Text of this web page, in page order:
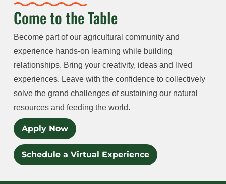
Come to the Table
Become part of our agricultural community and
experience hands-on learning while building
relationships. Bring your creativity, ideas and lived
experiences. Leave with the confidence to collectively
solve the grand challenges of sustaining our natural
resources and feeding the world.
Apply Now
Schedule a Virtual Experience